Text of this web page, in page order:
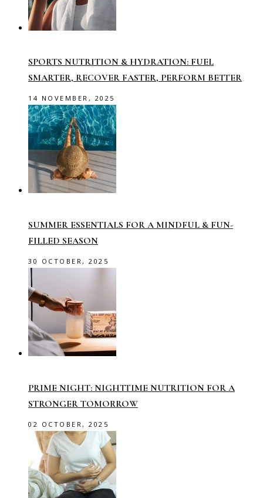
SPORTS NUTRITION & HYDRATION: FUEL
SMARTER, RECOVER FASTER, PERFORM BETTER
14 NOVEMBER, 2025
SUMMER ESSENTIALS FOR A MINDFUL & FUN-
FILLED SEASON
30 OCTOBER, 2025
PRIME NIGHT: NIGHTTIME NUTRITION FOR A
STRONGER TOMORROW
02 OCTOBER, 2025